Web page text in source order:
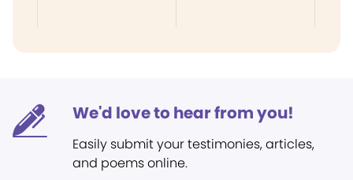
We'd love to hear from you!
Easily submit your testimonies, articles,
and poems online.